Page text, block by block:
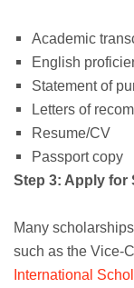
Academic
English
Statement of
Letters of
Resume/CV
Passport copy
Step 3: Apply for
Many
such as the Vice-
International